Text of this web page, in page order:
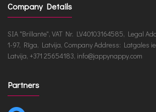
Company Details
SIA "Brillante", VAT Nr. LV40103164585, Legal
1-97, Rīga, Latvija, Company Address: Latgales
Latvija, +371 25654183, info@jappynappy.com
Partners